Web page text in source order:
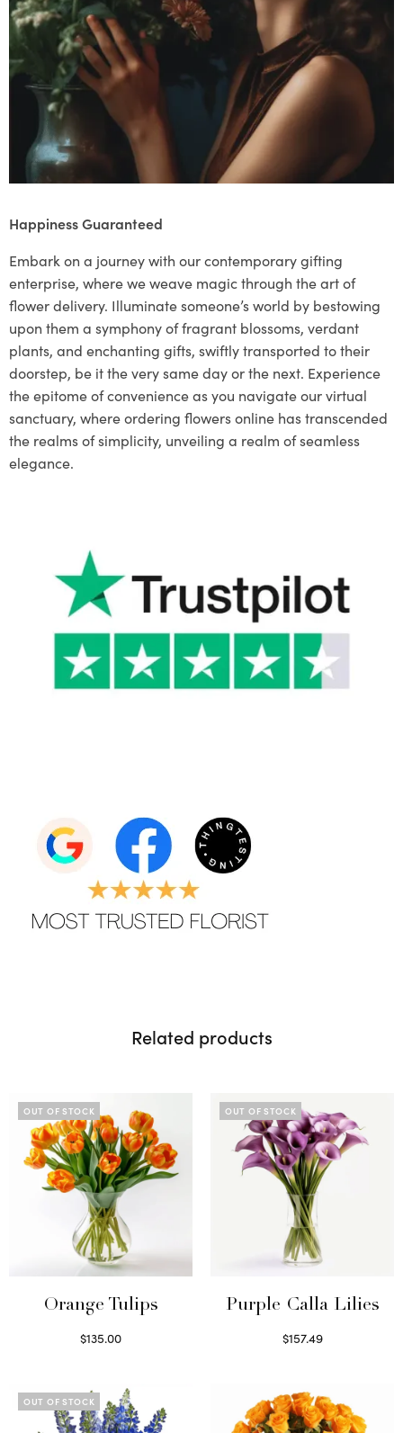
Happiness Guaranteed
Embark on a journey with our contemporary gifting
enterprise, where we weave magic through the art of
flower delivery. Illuminate someone’s world by bestowing
upon them a symphony of fragrant blossoms, verdant
plants, and enchanting gifts, swiftly transported to their
doorstep, be it the very same day or the next. Experience
the epitome of convenience as you navigate our virtual
sanctuary, where ordering flowers online has transcended
the realms of simplicity, unveiling a realm of seamless
elegance.
Related products
OUT OF STOCK
Orange Tulips
$135.00
OUT OF STOCK
Purple Calla Lilies
$157.49
OUT OF STOCK